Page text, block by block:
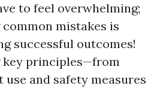
to feel overwhelming;
mistakes is
successful outcomes!
key principles—from
and safety measures